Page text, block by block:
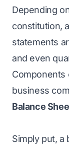
Depending
constitution,
statements
and even
Components
business
Balance
Simply put, a